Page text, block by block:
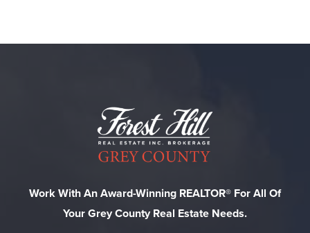
Work With An Award-Winning REALTOR® For All Of
Your Grey County Real Estate Needs.